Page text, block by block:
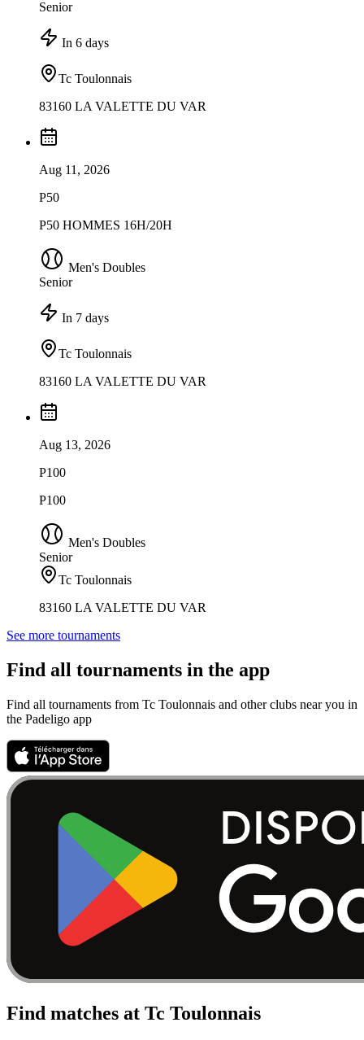
Senior
In 6 days
Tc Toulonnais
83160 LA VALETTE DU VAR
Aug 11, 2026
P50
P50 HOMMES 16H/20H
Men's Doubles
Senior
In 7 days
Tc Toulonnais
83160 LA VALETTE DU VAR
Aug 13, 2026
P100
P100
Men's Doubles
Senior
Tc Toulonnais
83160 LA VALETTE DU VAR
See more tournaments
Find all tournaments in the app
Find all tournaments from Tc Toulonnais and other clubs near you in
the Padeligo app
Find matches at Tc Toulonnais